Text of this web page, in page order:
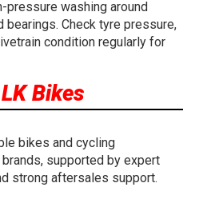
pressure washing around
bearings. Check tyre pressure,
condition regularly for
Bikes
bikes and cycling
supported by expert
strong aftersales support.